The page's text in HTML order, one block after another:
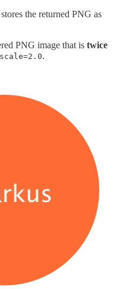
the returned PNG as
PNG image that is twice
scale=2.0.